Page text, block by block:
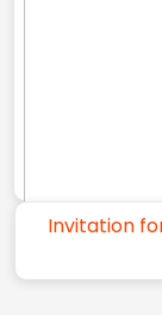
Invitation